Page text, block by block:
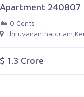
Apartment 240807
0 Cents
$ 1.3 Crore